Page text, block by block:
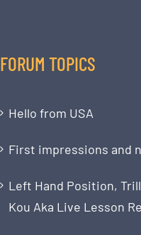
FORUM TOPICS
Hello from USA
First impressions and
Left Hand Position,
Kou Aka Live Lesson